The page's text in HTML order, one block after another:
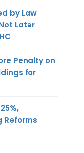
by Law
Later
Penalty on
for
Reforms